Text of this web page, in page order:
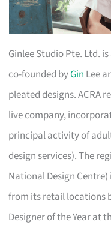
Ginlee Studio Pte. Ltd.
co-founded byGin Lee
pleated designs. ACRA
live company,
principal activity of
design services). The
National Design
from its retail locations
Designer of the Year at